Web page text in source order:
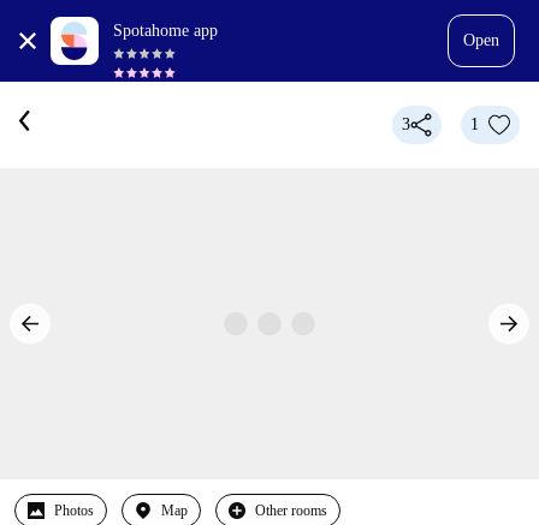
Spotahome app
Open
3 1
Photos Map Other rooms